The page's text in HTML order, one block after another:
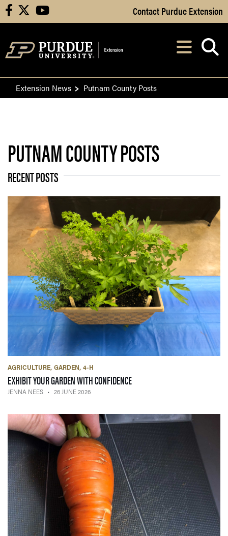
Skip to Main Content
facebook youtube Contact Purdue Extension
After opening,
Extension News Putnam County Posts
PUTNAM COUNTY POSTS
RECENT POSTS
AGRICULTURE GARDEN 4-H
EXHIBIT YOUR GARDEN WITH CONFIDENCE— 26 JUNE 2026
JENNA NEES 26 JUNE 2026